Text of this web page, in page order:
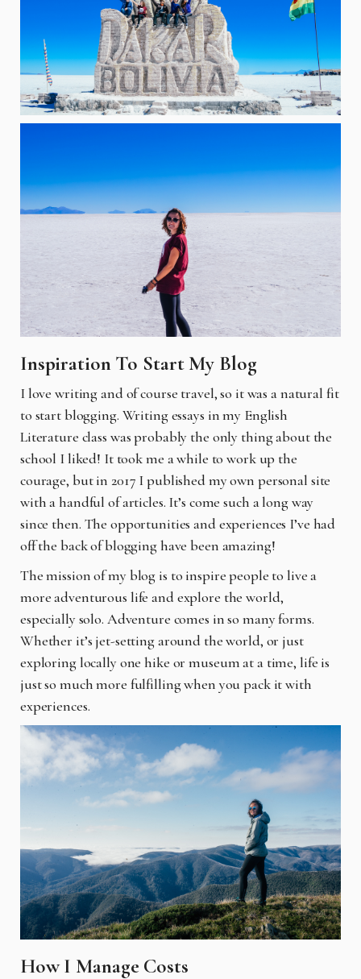
Inspiration To Start My Blog
I love writing and of course travel, so it was a natural fit
to start blogging. Writing essays in my English
Literature class was probably the only thing about the
school I liked! It took me a while to work up the
courage, but in 2017 I published my own personal site
with a handful of articles. It’s come such a long way
since then. The opportunities and experiences I’ve had
off the back of blogging have been amazing!
The mission of my blog is to inspire people to live a
more adventurous life and explore the world,
especially solo. Adventure comes in so many forms.
Whether it’s jet-setting around the world, or just
exploring locally one hike or museum at a time, life is
just so much more fulfilling when you pack it with
experiences.
How I Manage Costs